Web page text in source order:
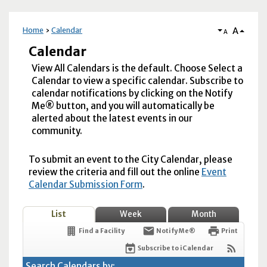
Home Calendar A A
Calendar
View All Calendars is the default. Choose Select a
Calendar to view a specific calendar. Subscribe to
calendar notifications by clicking on the Notify
Me® button, and you will automatically be
alerted about the latest events in our
community.
To submit an event to the City Calendar, please
review the criteria and fill out the online Event
Calendar Submission Form.
List Week Month
Find a Facility Notify Me® Print
Subscribe to iCalendar